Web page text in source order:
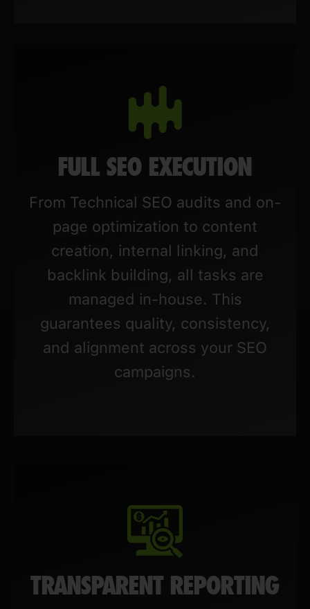
FULL SEO EXECUTION
From Technical SEO audits and on-
page optimization to content
creation, internal linking, and
backlink building, all tasks are
managed in-house. This
guarantees quality, consistency,
and alignment across your SEO
campaigns.
TRANSPARENT REPORTING